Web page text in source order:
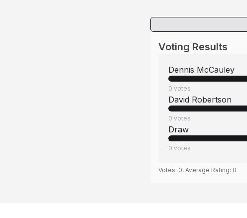
Voting Results
Dennis McCauley
0 votes
David Robertson
0 votes
Draw
0 votes
Votes: 0, Average Rating: 0